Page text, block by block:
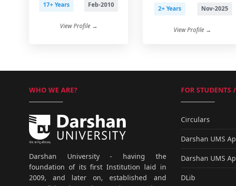
17+ Years Feb-2010
View Profile →
2+ Years Nov-2025
View Profile →
WHO WE ARE?
Darshan University - having the
foundation of its first Institution laid in
2009, and later on, established and
FOR STUDENTS
Circulars
Darshan UMS
Darshan UMS
DLib